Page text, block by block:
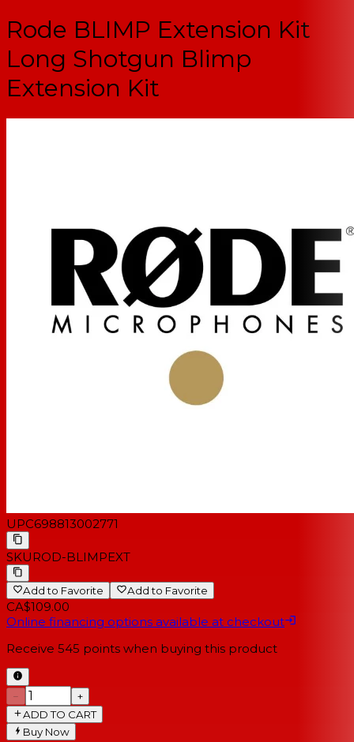
Rode BLIMP Extension Kit
Long Shotgun Blimp
Extension Kit
UPC698813002771
SKUROD-BLIMPEXT
Add to Favorite Add to Favorite
CA$109.00
Online financing options available at checkout
Receive 545 points when buying this product
−
+
ADD TO CART
Buy Now